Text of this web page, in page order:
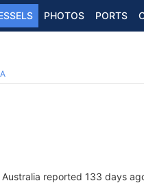
PHOTOS PORTS
Australia reported 133 days